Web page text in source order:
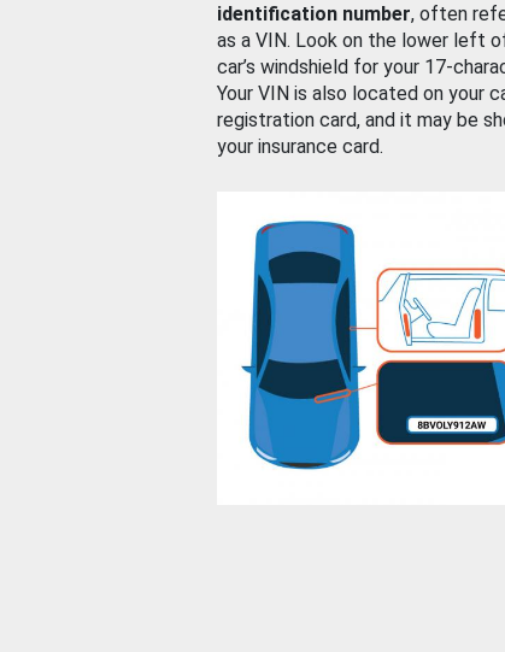
identification number, often
as a VIN. Look on the lower left
car’s windshield for your 17-
Your VIN is also located on your
registration card, and it may be
your insurance card.